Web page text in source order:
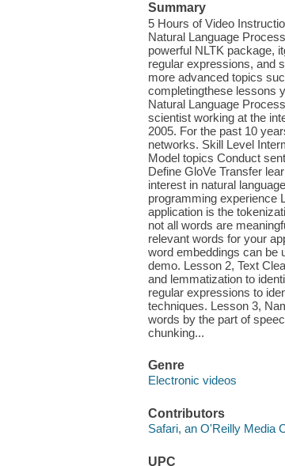
Summary
5 Hours of Video
Natural Language
powerful NLTK package,
regular expressions, and
more advanced topics
completingthese lessons
Natural Language
scientist working at the
2005. For the past 10
networks. Skill Level
Model topics Conduct
Define GloVe Transfer
interest in natural
programming experience
application is the
not all words are
relevant words for your
word embeddings can be
demo. Lesson 2, Text
and lemmatization to
regular expressions to
techniques. Lesson 3,
words by the part of
chunking...
Genre
Electronic videos
Contributors
Safari, an O'Reilly Media
UPC